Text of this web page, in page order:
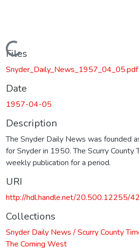
Loading...
Files
Snyder_Daily_News_1957_04_05.pdf
Date
1957-04-05
Description
The Snyder Daily News was founded
for Snyder in 1950. The Scurry County
weekly publication for a period.
URI
http://hdl.handle.net/20.500.12255/
Collections
Snyder Daily News / Scurry County
The Coming West